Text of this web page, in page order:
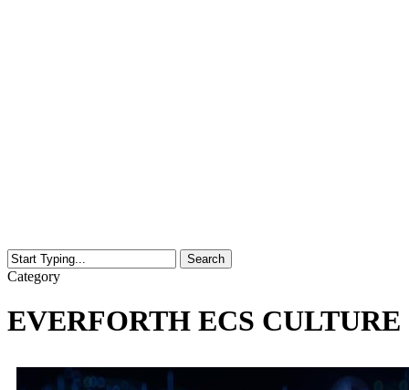
Search
Close
Category
EVERFORTH ECS CULTURE